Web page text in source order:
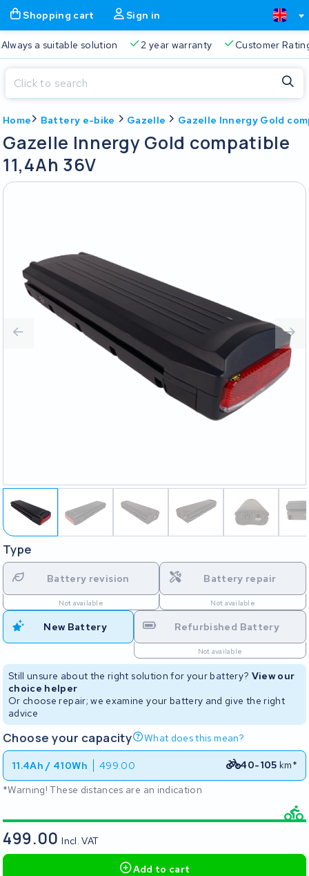
Shopping cart Sign in
Free delivery Always a suitable solution 2 year
Home Battery e-bike Gazelle Gazelle Innergy Gold
Gazelle Innergy Gold compatible
11,4Ah 36V
Type
Battery revision
Not available
Battery repair
Not available
New Battery Refurbished Battery
Not available
Still unsure about the right solution for your battery? View our
choice helper
Or choose repair; we examine your battery and give the right
advice
Choose your capacity What does this mean?
11.4Ah / 410Wh 499.00 40-105 km*
*Warning! These distances are an indication
499.00Incl. VAT
Add to cart
Shopping cart
Your shopping cart is empty.
Close
Start typing in the search bar to search